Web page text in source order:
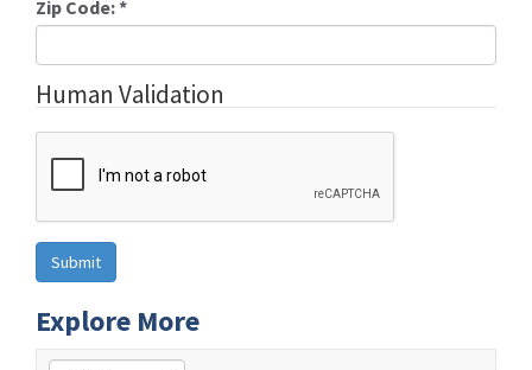
Zip Code:*
Human Validation
Explore More